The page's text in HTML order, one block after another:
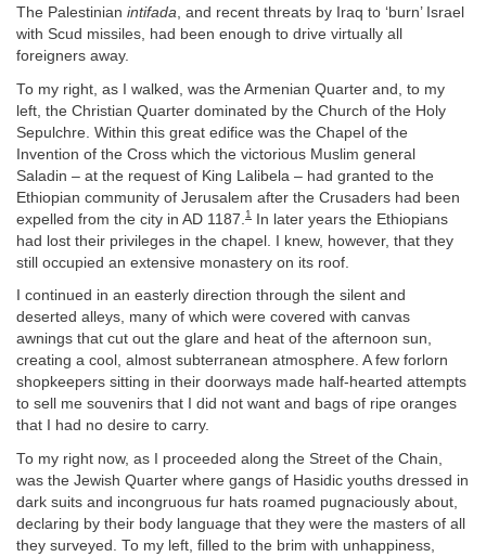
The Palestinian intifada, and recent threats by Iraq to ‘burn’ Israel
with Scud missiles, had been enough to drive virtually all
foreigners away.
To my right, as I walked, was the Armenian Quarter and, to my
left, the Christian Quarter dominated by the Church of the Holy
Sepulchre. Within this great edifice was the Chapel of the
Invention of the Cross which the victorious Muslim general
Saladin – at the request of King Lalibela – had granted to the
Ethiopian community of Jerusalem after the Crusaders had been
expelled from the city in AD 1187. 1 In later years the Ethiopians
had lost their privileges in the chapel. I knew, however, that they
still occupied an extensive monastery on its roof.
I continued in an easterly direction through the silent and
deserted alleys, many of which were covered with canvas
awnings that cut out the glare and heat of the afternoon sun,
creating a cool, almost subterranean atmosphere. A few forlorn
shopkeepers sitting in their doorways made half-hearted attempts
to sell me souvenirs that I did not want and bags of ripe oranges
that I had no desire to carry.
To my right now, as I proceeded along the Street of the Chain,
was the Jewish Quarter where gangs of Hasidic youths dressed in
dark suits and incongruous fur hats roamed pugnaciously about,
declaring by their body language that they were the masters of all
they surveyed. To my left, filled to the brim with unhappiness,